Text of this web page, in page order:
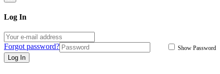
Log In
Show Password
Forgot password?
Log In